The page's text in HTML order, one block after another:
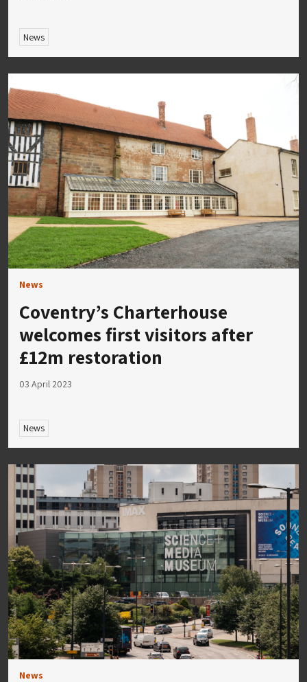
News
News
Coventry’s Charterhouse
welcomes first visitors after
£12m restoration
03 April 2023
News
News